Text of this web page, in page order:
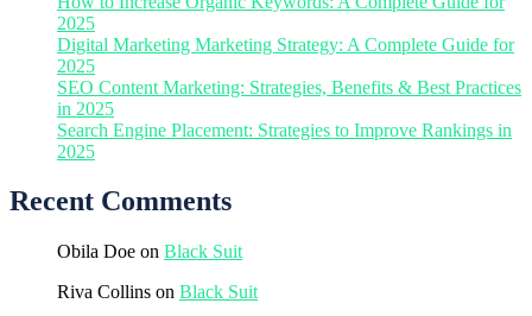
2025
Digital Marketing Marketing Strategy: A Complete Guide for
2025
SEO Content Marketing: Strategies, Benefits & Best Practices
in 2025
Search Engine Placement: Strategies to Improve Rankings in
2025
Recent Comments
Obila Doe on Black Suit
Riva Collins on Black Suit